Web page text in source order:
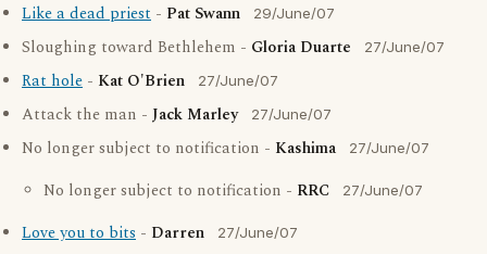
Like a dead priest - Pat Swann 29/June/07
Sloughing toward Bethlehem - Gloria Duarte 27/June/07
Rat hole - Kat O'Brien 27/June/07
Attack the man - Jack Marley 27/June/07
No longer subject to notification - Kashima 27/June/07
No longer subject to notification - RRC 27/June/07
Love you to bits - Darren 27/June/07